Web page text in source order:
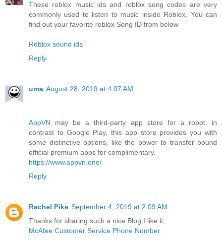
These roblox music ids and roblox song codes are very
commonly used to listen to music inside Roblox. You can
find out your favorite roblox Song ID from below
Roblox sound ids
Reply
uma August 28, 2019 at 4:07 AM
AppVN may be a third-party app store for a robot. in
contrast to Google Play, this app store provides you with
some distinctive options, like the power to transfer bound
official premium apps for complimentary.
https://www.appvn.one/
Reply
Rachel Pike September 4, 2019 at 2:09 AM
Thanks for sharing such a nice Blog.I like it.
McAfee Customer Service Phone Number